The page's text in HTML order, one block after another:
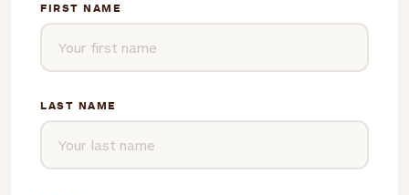
FIRST NAME
LAST NAME